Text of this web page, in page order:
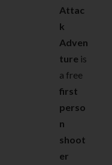
Attac
k
Adven
ture is
a free
first
perso
n
shoot
er